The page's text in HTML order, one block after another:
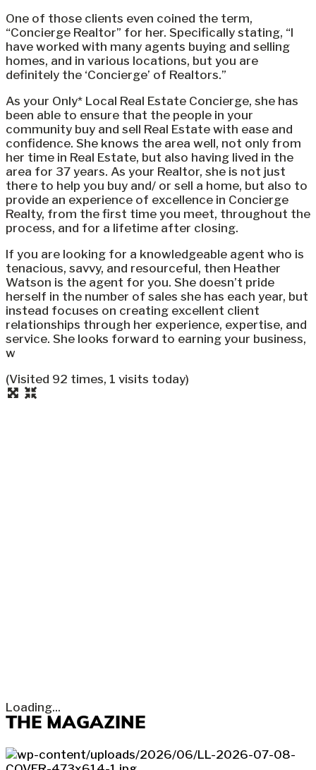
One of those clients even coined the term,
“Concierge Realtor” for her. Specifically stating, “I
have worked with many agents buying and selling
homes, and in various locations, but you are
definitely the ‘Concierge’ of Realtors.”
As your Only* Local Real Estate Concierge, she has
been able to ensure that the people in your
community buy and sell Real Estate with ease and
confidence. She knows the area well, not only from
her time in Real Estate, but also having lived in the
area for 37 years. As your Realtor, she is not just
there to help you buy and/ or sell a home, but also to
provide an experience of excellence in Concierge
Realty, from the first time you meet, throughout the
process, and for a lifetime after closing.
If you are looking for a knowledgeable agent who is
tenacious, savvy, and resourceful, then Heather
Watson is the agent for you. She doesn’t pride
herself in the number of sales she has each year, but
instead focuses on creating excellent client
relationships through her experience, expertise, and
service. She looks forward to earning your business,
w
(Visited 92 times, 1 visits today)
Loading...
THE MAGAZINE